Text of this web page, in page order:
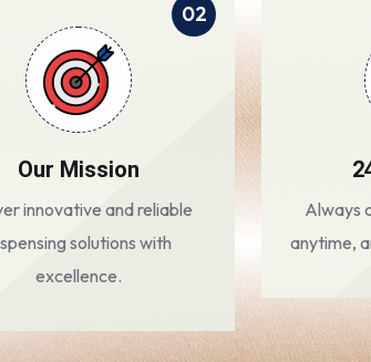
02
Our Mission
innovative and reliable
solutions with
excellence.
Always
anytime,